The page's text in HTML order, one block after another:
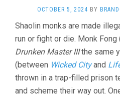
OCTOBER 5, 2024 BY
Shaolin monks are made
run or fight or die. Monk Fong
Drunken Master IIIthe same
(between Wicked Cityand
thrown in a trap-filled prison
and scheme their way out.